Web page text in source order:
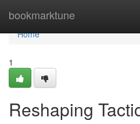
bookmarktune
Home
Home
1
Reshaping